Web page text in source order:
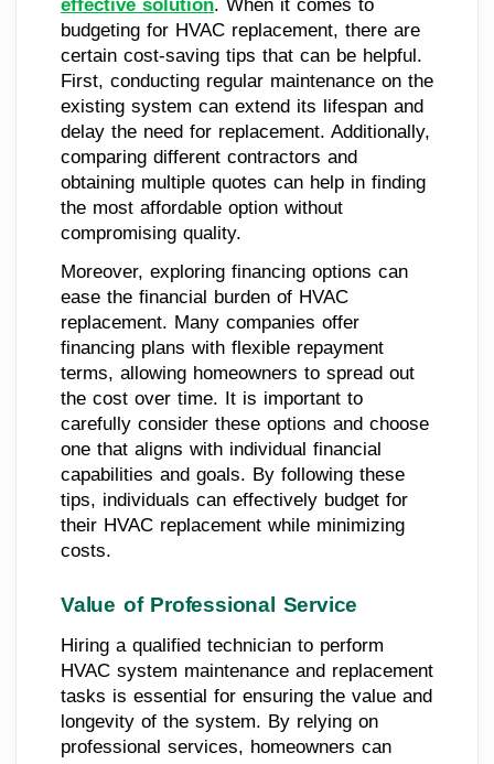
effective solution. When it comes to
budgeting for HVAC replacement, there are
certain cost-saving tips that can be helpful.
First, conducting regular maintenance on the
existing system can extend its lifespan and
delay the need for replacement. Additionally,
comparing different contractors and
obtaining multiple quotes can help in finding
the most affordable option without
compromising quality.
Moreover, exploring financing options can
ease the financial burden of HVAC
replacement. Many companies offer
financing plans with flexible repayment
terms, allowing homeowners to spread out
the cost over time. It is important to
carefully consider these options and choose
one that aligns with individual financial
capabilities and goals. By following these
tips, individuals can effectively budget for
their HVAC replacement while minimizing
costs.
Value of Professional Service
Hiring a qualified technician to perform
HVAC system maintenance and replacement
tasks is essential for ensuring the value and
longevity of the system. By relying on
professional services, homeowners can